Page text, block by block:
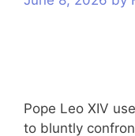
Pope Leo XIV
to bluntly